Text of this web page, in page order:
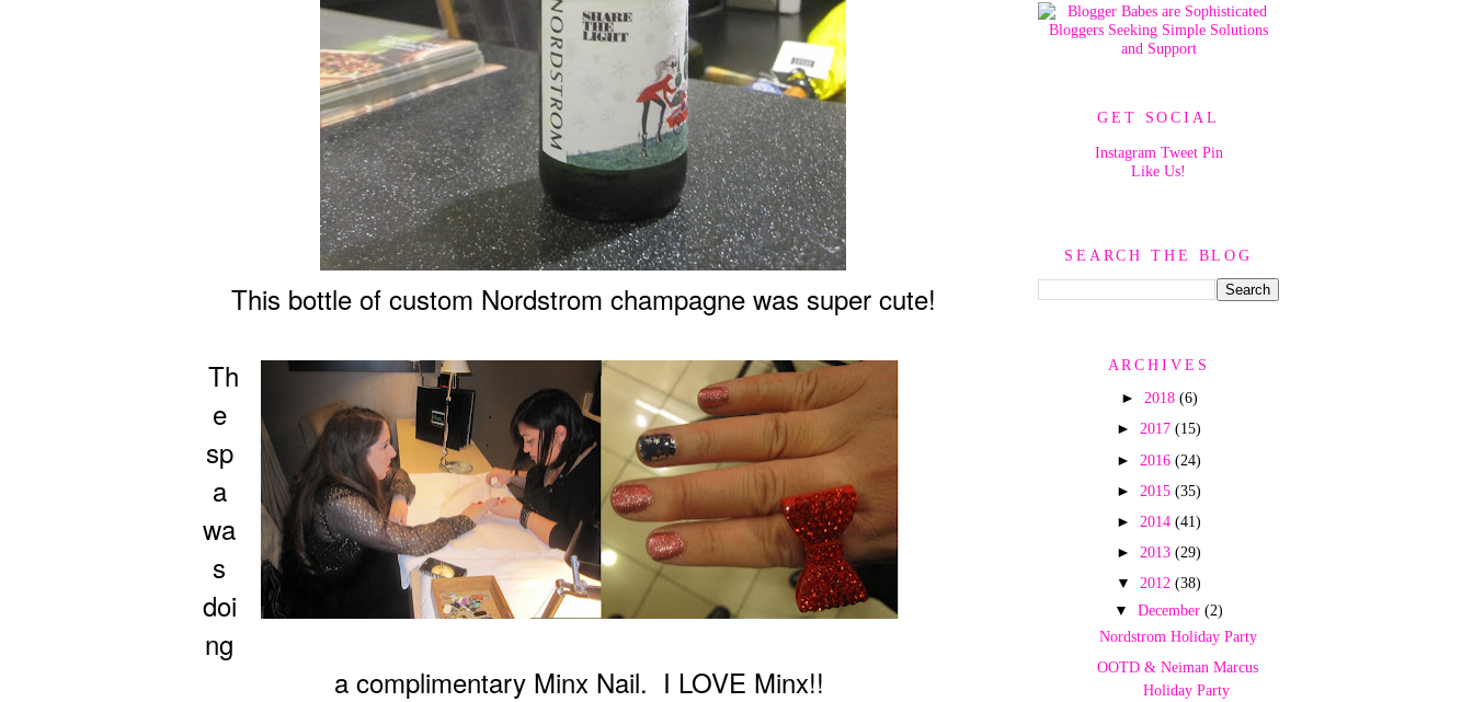
This bottle of custom Nordstrom champagne was super cute!
Th
e
sp
a
wa
s
doi
ng
a complimentary Minx Nail. I LOVE Minx!!
GET SOCIAL
Instagram Tweet Pin
Like Us!
SEARCH THE BLOG
ARCHIVES
► 2018 (6)
► 2017 (15)
► 2016 (24)
► 2015 (35)
► 2014 (41)
► 2013 (29)
▼ 2012 (38)
▼ December (2)
Nordstrom Holiday Party
OOTD & Neiman Marcus
Holiday Party